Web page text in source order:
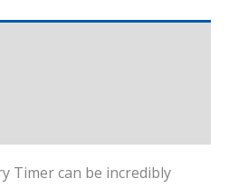
Timer can be incredibly